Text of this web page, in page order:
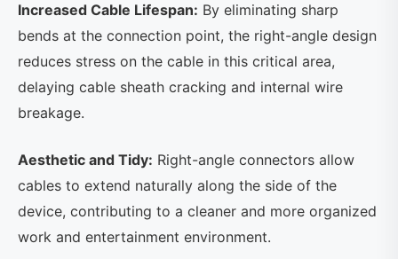
Increased Cable Lifespan: By eliminating sharp
bends at the connection point, the right-angle design
reduces stress on the cable in this critical area,
delaying cable sheath cracking and internal wire
breakage.
Aesthetic and Tidy: Right-angle connectors allow
cables to extend naturally along the side of the
device, contributing to a cleaner and more organized
work and entertainment environment.